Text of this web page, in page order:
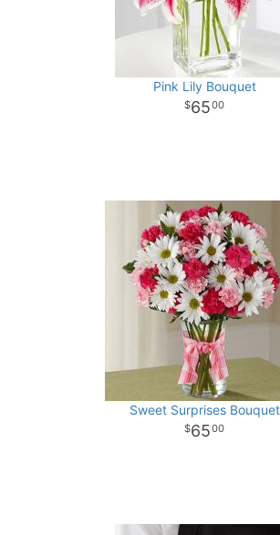
Pink Lily Bouquet
6500
Sweet Surprises Bouquet
6500